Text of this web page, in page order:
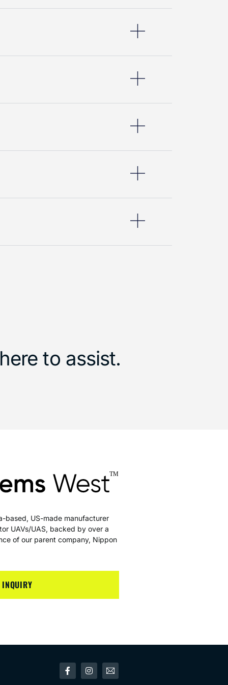
to assist.
based, US-made manufacturer
UAVs/UAS, backed by over a
of our parent company, Nippon